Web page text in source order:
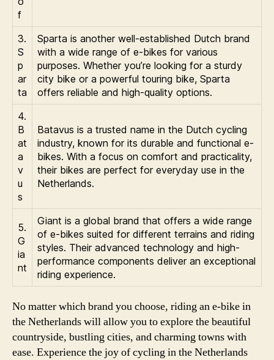
f
3.
S
p
ar
ta
Sparta is another well-established Dutch brand
with a wide range of e-bikes for various
purposes. Whether you’re looking for a sturdy
city bike or a powerful touring bike, Sparta
offers reliable and high-quality options.
4.
B
at
a
v
u
s
Batavus is a trusted name in the Dutch cycling
industry, known for its durable and functional e-
bikes. With a focus on comfort and practicality,
their bikes are perfect for everyday use in the
Netherlands.
5.
G
ia
nt
Giant is a global brand that offers a wide range
of e-bikes suited for different terrains and riding
styles. Their advanced technology and high-
performance components deliver an exceptional
riding experience.
No matter which brand you choose, riding an e-bike in
the Netherlands will allow you to explore the beautiful
countryside, bustling cities, and charming towns with
ease. Experience the joy of cycling in the Netherlands